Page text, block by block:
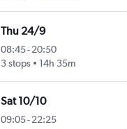
Thu 24/9
08:45- 20:50
3 stops
14h 35m
Sat 10/10
09:05- 22:25